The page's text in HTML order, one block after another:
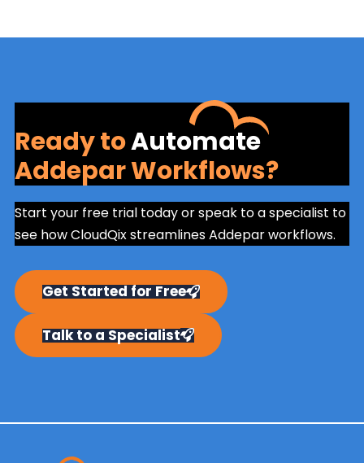
Ready toAutomate
Addepar Workflows?
Start your free trial today or speak to a specialist to
see how CloudQix streamlines Addepar workflows.
Get Started for Free
Talk to a Specialist